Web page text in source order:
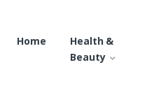
Home
Health &
Beauty